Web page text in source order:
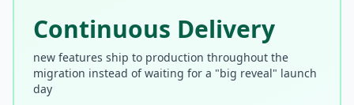
Data Platform Debt
Serverless & Edge
Embedded & Firmware
Continuous Delivery
new features ship to production throughout the
migration instead of waiting for a "big reveal" launch
day